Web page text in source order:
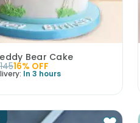
Bear Cake
16% OFF
In 3 hours